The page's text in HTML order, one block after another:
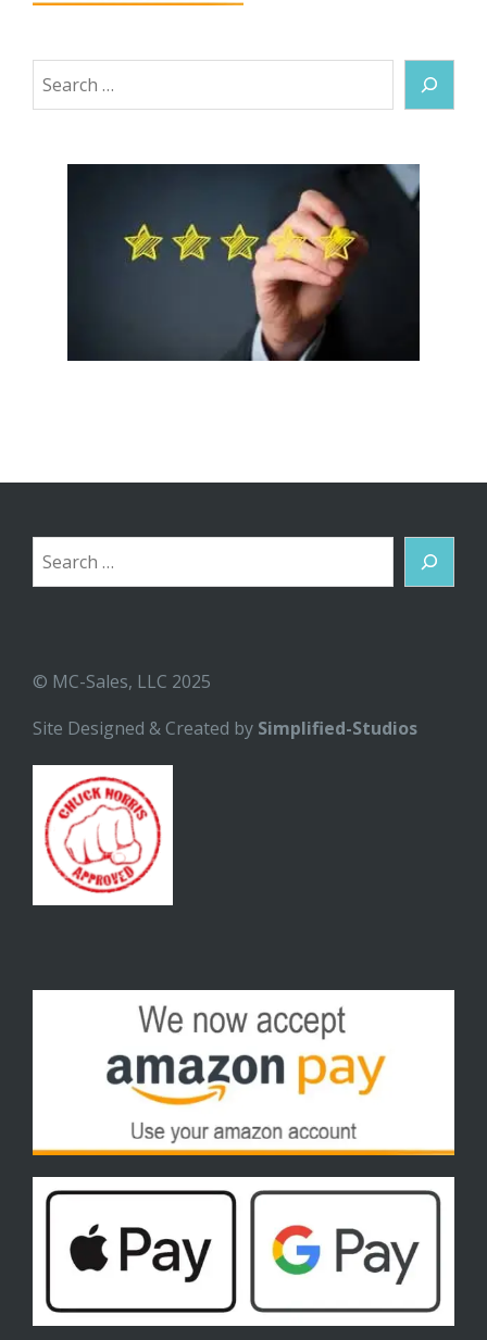
Search
Search
© MC-Sales, LLC 2025
Site Designed & Created by Simplified-Studios